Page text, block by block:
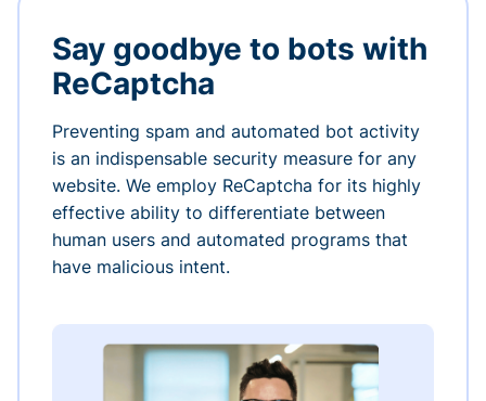
Say goodbye to bots with
ReCaptcha
Preventing spam and automated bot activity
is an indispensable security measure for any
website. We employ ReCaptcha for its highly
effective ability to differentiate between
human users and automated programs that
have malicious intent.